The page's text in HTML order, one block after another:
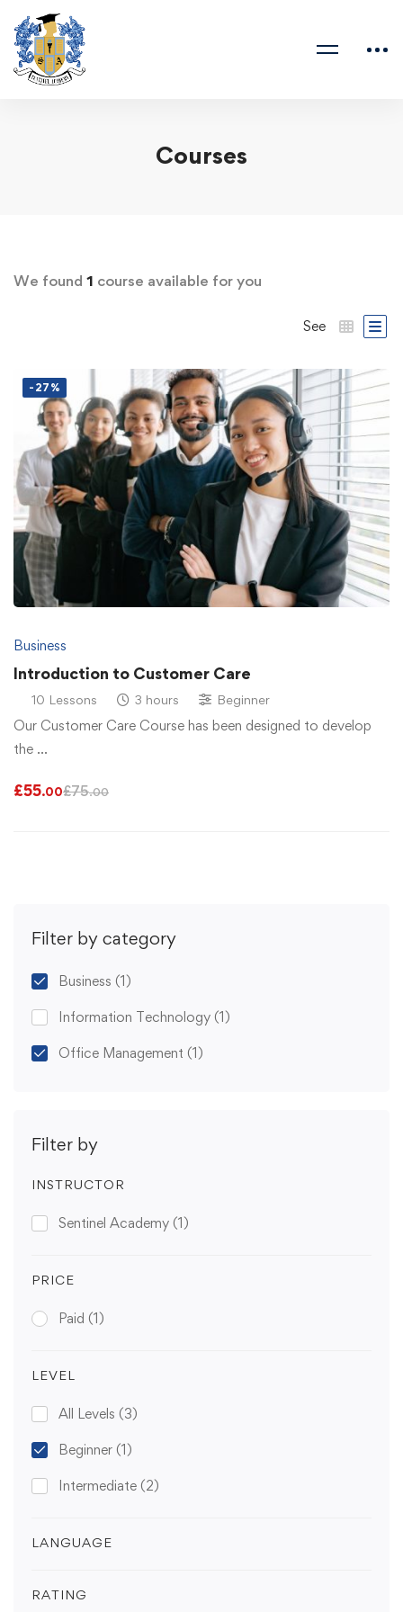
Courses
Filter by category
Business (1)
Information Technology (1)
Office Management (1)
Filter by
INSTRUCTOR
Sentinel Academy (1)
PRICE
Paid (1)
LEVEL
All Levels (3)
Beginner (1)
Intermediate (2)
LANGUAGE
RATING
We found 1 course available for you
See
-27%
Business
Introduction to Customer Care
10 Lessons 3 hours Beginner
Our Customer Care Course has been designed to develop
the …
£55.00£75.00